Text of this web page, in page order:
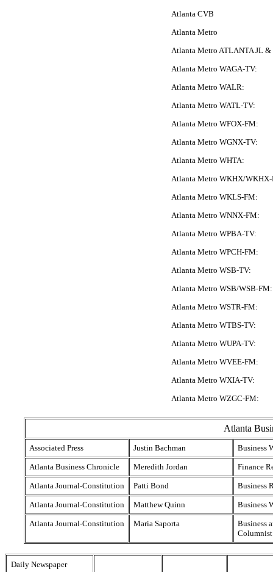
Atlanta CVB
Atlanta Metro
Atlanta Metro ATLANTA JL &
Atlanta Metro WAGA-TV:
Atlanta Metro WALR:
Atlanta Metro WATL-TV:
Atlanta Metro WFOX-FM:
Atlanta Metro WGNX-TV:
Atlanta Metro WHTA:
Atlanta Metro WKHX/
Atlanta Metro WKLS-FM:
Atlanta Metro WNNX-FM:
Atlanta Metro WPBA-TV:
Atlanta Metro WPCH-FM:
Atlanta Metro WSB-TV:
Atlanta Metro WSB/WSB-FM:
Atlanta Metro WSTR-FM:
Atlanta Metro WTBS-TV:
Atlanta Metro WUPA-TV:
Atlanta Metro WVEE-FM:
Atlanta Metro WXIA-TV:
Atlanta Metro WZGC-FM:
Atlanta
Associated Press Justin Bachman Business
Atlanta Business Chronicle Meredith Jordan Finance
Atlanta Journal-Constitution Patti Bond Business
Atlanta Journal-Constitution Matthew Quinn Business
Atlanta Journal-Constitution Maria Saporta
Business
Columnist
Daily Newspaper